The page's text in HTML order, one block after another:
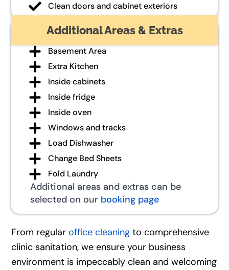
Clean doors and cabinet exteriors
Additional Areas & Extras
Basement Area
Extra Kitchen
Inside cabinets
Inside fridge
Inside oven
Windows and tracks
Load Dishwasher
Change Bed Sheets
Fold Laundry
Additional areas and extras can be
selected on our booking page
From regularoffice cleaning to comprehensive
clinic sanitation, we ensure your business
environment is impeccably clean and welcoming